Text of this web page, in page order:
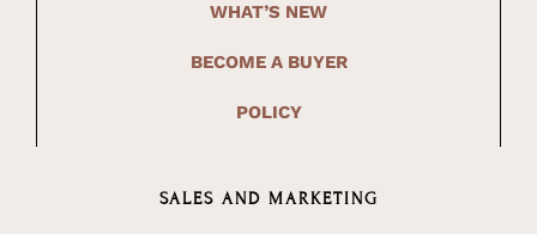
WHAT’S NEW
BECOME A BUYER
POLICY
SALES AND MARKETING